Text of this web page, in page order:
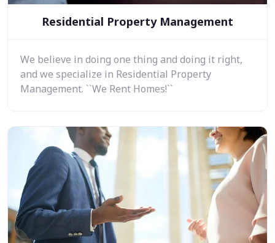
Residential Property Management
We believe in doing one thing and doing it right,
and we specialize in Residential Property
Management. ``We Rent Homes!``